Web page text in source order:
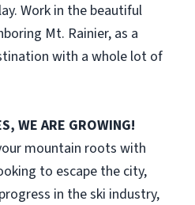
Work in the beautiful
Mt. Rainier, as a
with a whole lot of
WE ARE GROWING!
mountain roots with
to escape the city,
in the ski industry,